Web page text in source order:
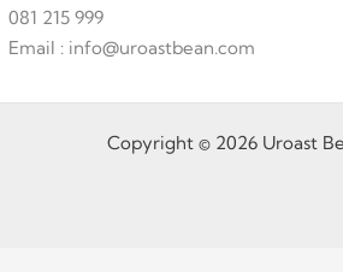
081 215 999
Email : info@uroastbean.com
Copyright © 2026 Uroast